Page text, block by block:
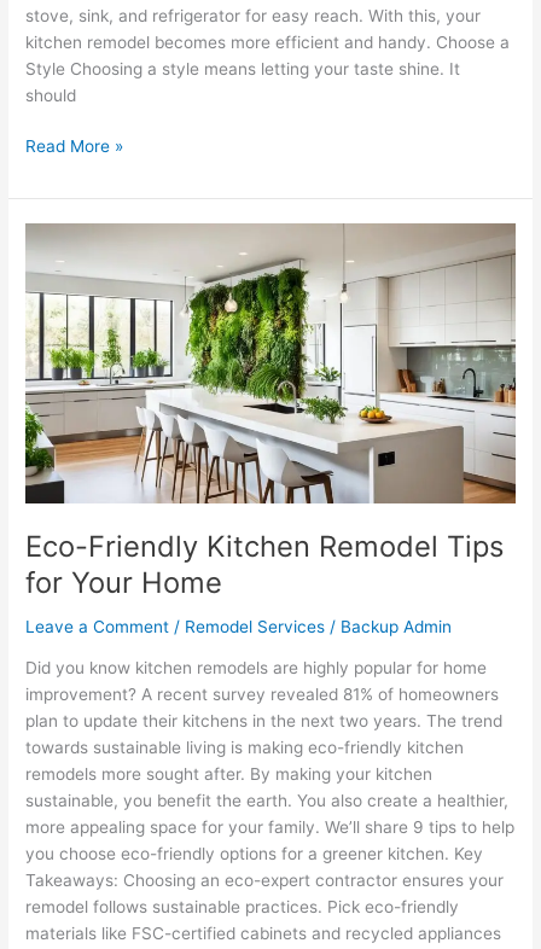
stove, sink, and refrigerator for easy reach. With this, your
kitchen remodel becomes more efficient and handy. Choose a
Style Choosing a style means letting your taste shine. It
should
Read More »
Eco-Friendly Kitchen Remodel Tips
for Your Home
Leave a Comment / Remodel Services / Backup Admin
Did you know kitchen remodels are highly popular for home
improvement? A recent survey revealed 81% of homeowners
plan to update their kitchens in the next two years. The trend
towards sustainable living is making eco-friendly kitchen
remodels more sought after. By making your kitchen
sustainable, you benefit the earth. You also create a healthier,
more appealing space for your family. We’ll share 9 tips to help
you choose eco-friendly options for a greener kitchen. Key
Takeaways: Choosing an eco-expert contractor ensures your
remodel follows sustainable practices. Pick eco-friendly
materials like FSC-certified cabinets and recycled appliances
Eco-
Friendly
Kitchen
Remodel
Tips
for
Your
Home